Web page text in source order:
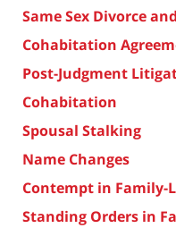
Same Sex Divorce
Cohabitation
Post-Judgment
Cohabitation
Spousal Stalking
Name Changes
Contempt in Family-
Standing Orders in